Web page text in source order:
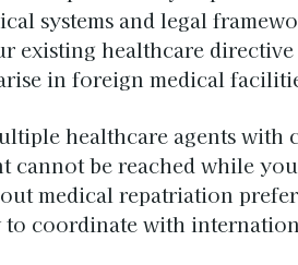
systems and legal
existing healthcare
in foreign medical
healthcare agents with
cannot be reached while
medical repatriation
to coordinate with